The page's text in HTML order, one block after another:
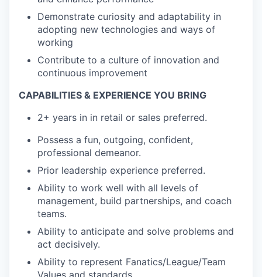
Demonstrate curiosity and adaptability in
adopting new technologies and ways of
working
Contribute to a culture of innovation and
continuous improvement
CAPABILITIES & EXPERIENCE YOU BRING
2+ years in in retail or sales preferred.
Possess a fun, outgoing, confident,
professional demeanor.
Prior leadership experience preferred.
Ability to work well with all levels of
management, build partnerships, and coach
teams.
Ability to anticipate and solve problems and
act decisively.
Ability to represent Fanatics/League/Team
Values and standards.